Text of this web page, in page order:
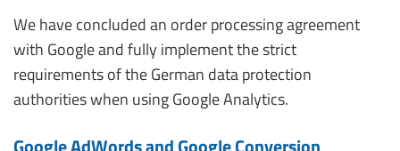
We have concluded an order processing agreement
with Google and fully implement the strict
requirements of the German data protection
authorities when using Google Analytics.